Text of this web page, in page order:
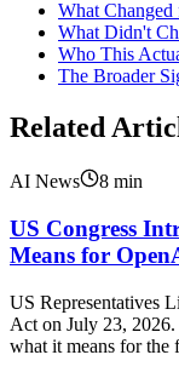
What Changed
What Didn't
Who This
The Broader
Related
AI News 8 min
US Congress
Means for
US Representatives
Act on July 23,
what it means for the